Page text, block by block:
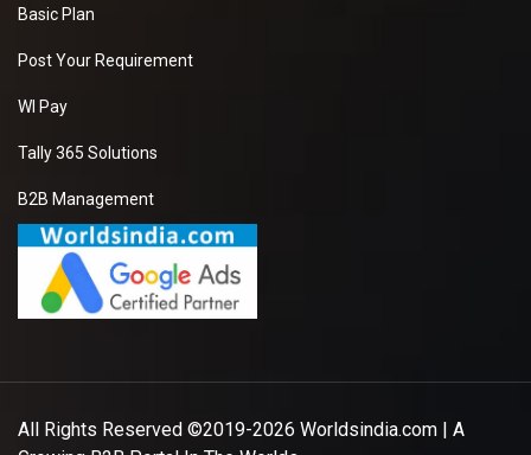
Basic Plan
Post Your Requirement
WI Pay
Tally 365 Solutions
B2B Management
All Rights Reserved ©2019-2026 Worldsindia.com | A